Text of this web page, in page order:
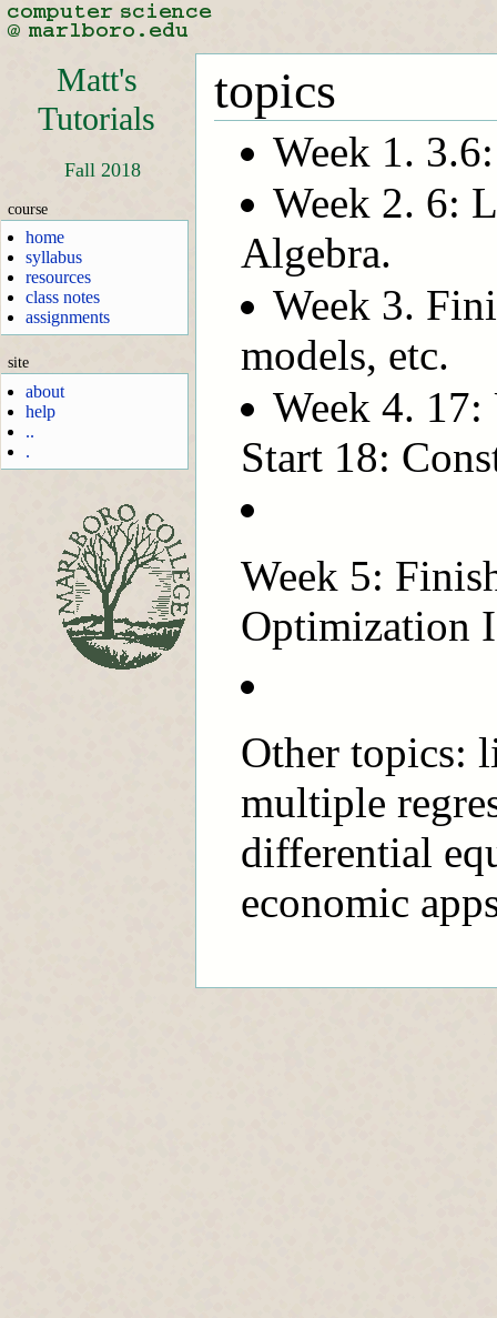
Matt's
Tutorials
Fall 2018
course
home
syllabus
resources
class notes
assignments
site
about
help
..
.
topics
Week 1.
Week 2. 6:
Algebra.
Week 3.
models, etc.
Week 4.
Start 18:
Week 5:
Optimization
Other topics:
multiple
differential
economic